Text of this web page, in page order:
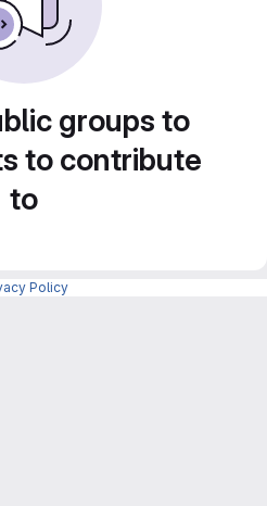
groups to
to contribute
to
Policy